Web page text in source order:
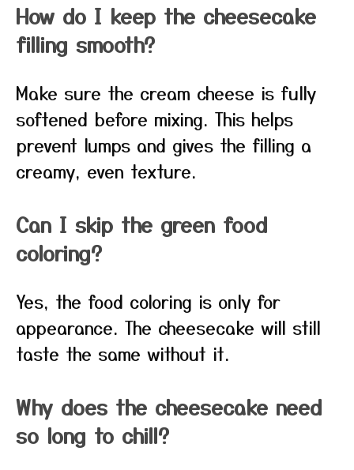
How do I keep the cheesecake
filling smooth?
Make sure the cream cheese is fully
softened before mixing. This helps
prevent lumps and gives the filling a
creamy, even texture.
Can I skip the green food
coloring?
Yes, the food coloring is only for
appearance. The cheesecake will still
taste the same without it.
Why does the cheesecake need
so long to chill?